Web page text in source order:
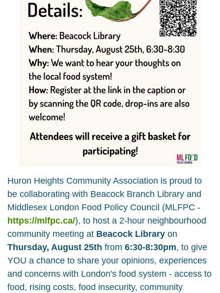
Huron Heights Community Association is proud to
be collaborating with Beacock Branch Library and
Middlesex London Food Policy Council (MLFPC -
https://mlfpc.ca/), to host a 2-hour neighbourhood
community meeting at Beacock Library on
Thursday, August 25th from 6:30-8:30pm, to give
YOU a chance to share your opinions, experiences
and concerns with London's food system - access to
food, rising costs, food insecurity, community